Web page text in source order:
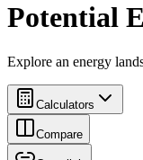
Potential
Explore an energy
Calculators
Compare